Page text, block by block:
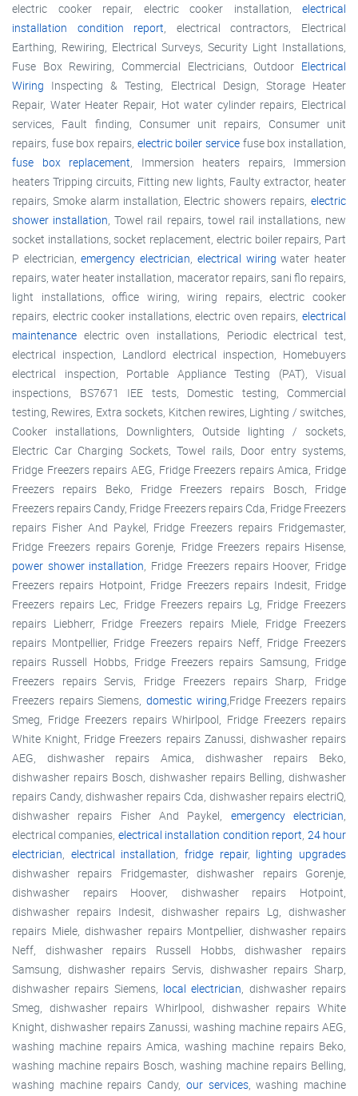
electric cooker repair, electric cooker installation, electrical
installation condition report, electrical contractors, Electrical
Earthing, Rewiring, Electrical Surveys, Security Light Installations,
Fuse Box Rewiring, Commercial Electricians, Outdoor Electrical
Wiring Inspecting & Testing, Electrical Design, Storage Heater
Repair, Water Heater Repair, Hot water cylinder repairs, Electrical
services, Fault finding, Consumer unit repairs, Consumer unit
repairs, fuse box repairs, electric boiler service fuse box installation,
fuse box replacement, Immersion heaters repairs, Immersion
heaters Tripping circuits, Fitting new lights, Faulty extractor, heater
repairs, Smoke alarm installation, Electric showers repairs, electric
shower installation, Towel rail repairs, towel rail installations, new
socket installations, socket replacement, electric boiler repairs, Part
P electrician,emergency electrician, electrical wiring water heater
repairs, water heater installation, macerator repairs, sani flo repairs,
light installations, office wiring, wiring repairs, electric cooker
repairs, electric cooker installations, electric oven repairs, electrical
maintenance electric oven installations, Periodic electrical test,
electrical inspection, Landlord electrical inspection, Homebuyers
electrical inspection, Portable Appliance Testing (PAT), Visual
inspections, BS7671 IEE tests, Domestic testing, Commercial
testing, Rewires, Extra sockets, Kitchen rewires, Lighting / switches,
Cooker installations, Downlighters, Outside lighting / sockets,
Electric Car Charging Sockets, Towel rails, Door entry systems,
Fridge Freezers repairs AEG, Fridge Freezers repairs Amica, Fridge
Freezers repairs Beko, Fridge Freezers repairs Bosch, Fridge
Freezers repairs Candy, Fridge Freezers repairs Cda, Fridge Freezers
repairs Fisher And Paykel, Fridge Freezers repairs Fridgemaster,
Fridge Freezers repairs Gorenje, Fridge Freezers repairs Hisense,
power shower installation, Fridge Freezers repairs Hoover, Fridge
Freezers repairs Hotpoint, Fridge Freezers repairs Indesit, Fridge
Freezers repairs Lec, Fridge Freezers repairs Lg, Fridge Freezers
repairs Liebherr, Fridge Freezers repairs Miele, Fridge Freezers
repairs Montpellier, Fridge Freezers repairs Neff, Fridge Freezers
repairs Russell Hobbs, Fridge Freezers repairs Samsung, Fridge
Freezers repairs Servis, Fridge Freezers repairs Sharp, Fridge
Freezers repairs Siemens, domestic wiring,Fridge Freezers repairs
Smeg, Fridge Freezers repairs Whirlpool, Fridge Freezers repairs
White Knight, Fridge Freezers repairs Zanussi, dishwasher repairs
AEG, dishwasher repairs Amica, dishwasher repairs Beko,
dishwasher repairs Bosch, dishwasher repairs Belling, dishwasher
repairs Candy, dishwasher repairs Cda, dishwasher repairs electriQ,
dishwasher repairs Fisher And Paykel, emergency electrician,
electrical companies, electrical installation condition report, 24 hour
electrician, electrical installation,fridge repair, lighting upgrades
dishwasher repairs Fridgemaster, dishwasher repairs Gorenje,
dishwasher repairs Hoover, dishwasher repairs Hotpoint,
dishwasher repairs Indesit, dishwasher repairs Lg, dishwasher
repairs Miele, dishwasher repairs Montpellier, dishwasher repairs
Neff, dishwasher repairs Russell Hobbs, dishwasher repairs
Samsung, dishwasher repairs Servis, dishwasher repairs Sharp,
dishwasher repairs Siemens, local electrician, dishwasher repairs
Smeg, dishwasher repairs Whirlpool, dishwasher repairs White
Knight, dishwasher repairs Zanussi, washing machine repairs AEG,
washing machine repairs Amica, washing machine repairs Beko,
washing machine repairs Bosch, washing machine repairs Belling,
washing machine repairs Candy, our services, washing machine